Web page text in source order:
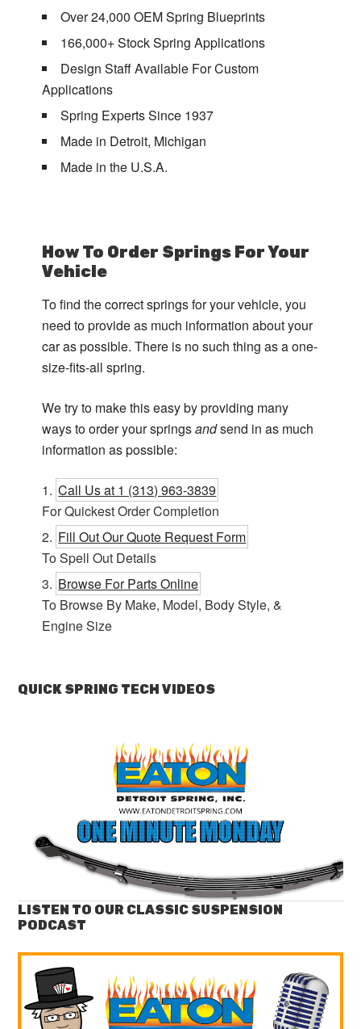
Over 24,000 OEM Spring Blueprints
166,000+ Stock Spring Applications
Design Staff Available For Custom
Applications
Spring Experts Since 1937
Made in Detroit, Michigan
Made in the U.S.A.
How To Order Springs For Your
Vehicle
To find the correct springs for your vehicle, you
need to provide as much information about your
car as possible. There is no such thing as a one-
size-fits-all spring.
We try to make this easy by providing many
ways to order your springsandsend in as much
information as possible:
Call Us at 1 (313) 963-3839
For Quickest Order Completion
Fill Out Our Quote Request Form
To Spell Out Details
Browse For Parts Online
To Browse By Make, Model, Body Style, &
Engine Size
QUICK SPRING TECH VIDEOS
LISTEN TO OUR CLASSIC SUSPENSION
PODCAST